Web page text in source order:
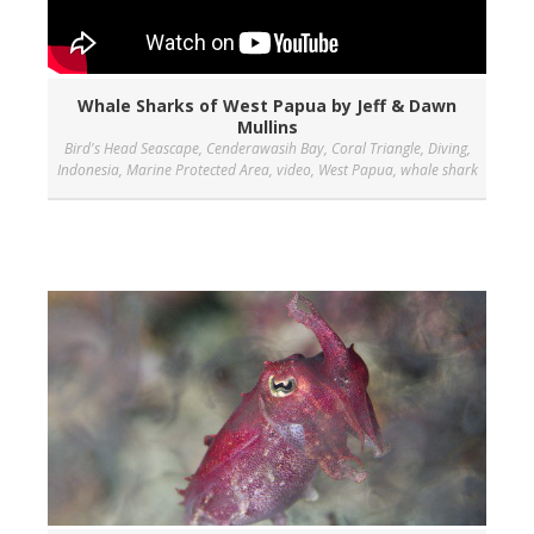
Whale Sharks of West Papua by Jeff & Dawn
Mullins
Bird's Head Seascape, Cenderawasih Bay, Coral Triangle, Diving,
Indonesia, Marine Protected Area, video, West Papua, whale shark